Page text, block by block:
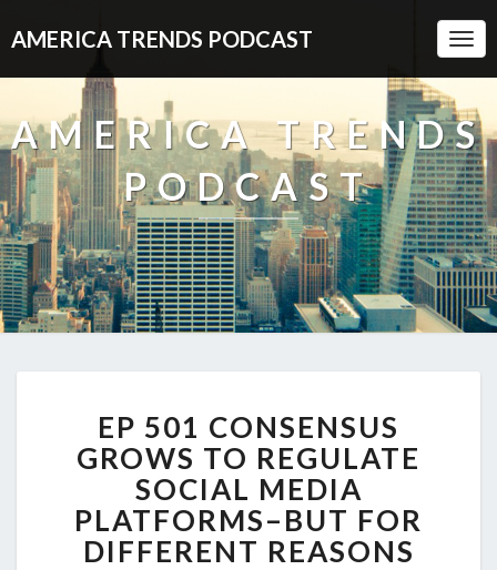
AMERICA TRENDS PODCAST
AMERICA TRENDS
PODCAST
501
CONSENSUS
GROWS
TO
REGULATE
SOCIAL
EP 501 CONSENSUS
GROWS TO REGULATE
SOCIAL MEDIA
PLATFORMS–BUT FOR
DIFFERENT REASONS